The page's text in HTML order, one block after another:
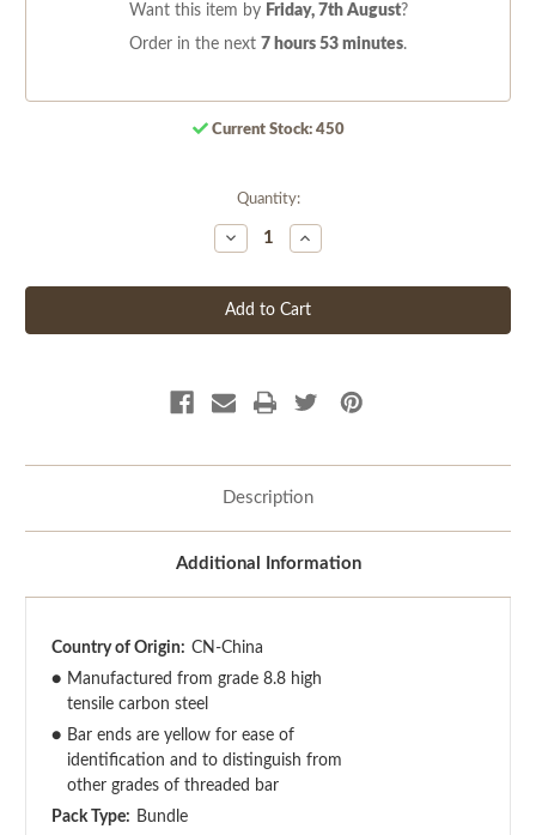
Want this item by Friday, 7th August?
Order in the next 7 hours 53 minutes.
Current Stock: 450
Quantity:
Decrease
Quantity
undefined
Increase
Quantity
undefined
Description
Additional Information
Country of Origin: CN-China
● Manufactured from grade 8.8 high
tensile carbon steel
● Bar ends are yellow for ease of
identification and to distinguish from
other grades of threaded bar
Pack Type: Bundle